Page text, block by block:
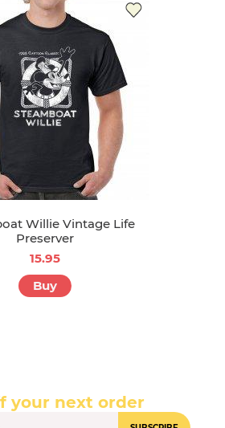
Willie Vintage Life
Preserver
15.95
Buy
your next order